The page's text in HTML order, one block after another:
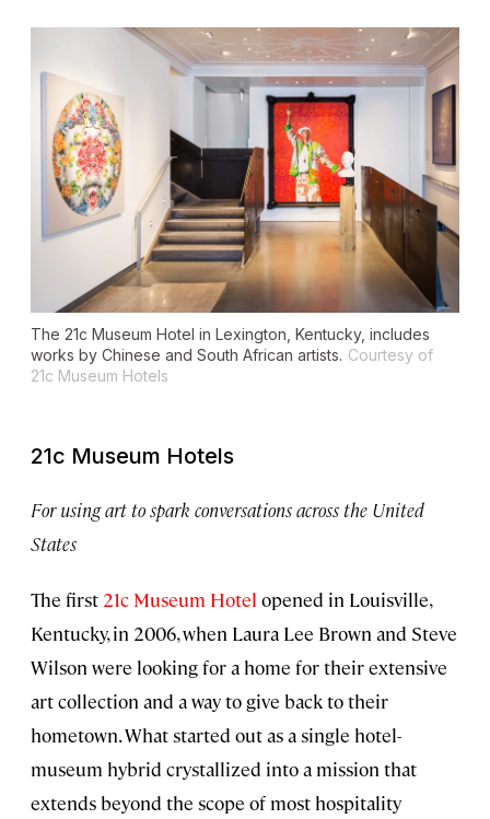
The 21c Museum Hotel in Lexington, Kentucky, includes
works by Chinese and South African artists. Courtesy of
21c Museum Hotels
21c Museum Hotels
For using art to spark conversations across the United
States
The first 21c Museum Hotel opened in Louisville,
Kentucky, in 2006, when Laura Lee Brown and Steve
Wilson were looking for a home for their extensive
art collection and a way to give back to their
hometown. What started out as a single hotel-
museum hybrid crystallized into a mission that
extends beyond the scope of most hospitality